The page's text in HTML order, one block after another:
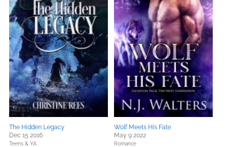
The Hidden Legacy
Dec 15 2016
Teens & YA
Wolf Meets His Fate
May 9 2022
Romance